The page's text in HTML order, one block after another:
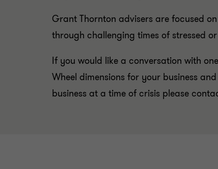
Grant Thornton advisers are focused
through challenging times of stressed
If you would like a conversation with
Wheel dimensions for your business
business at a time of crisis please